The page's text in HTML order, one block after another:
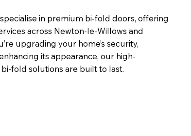
in premium bi-fold doors, offering
across Newton-le-Willows and
upgrading your home’s security,
its appearance, our high-
fold solutions are built to last.